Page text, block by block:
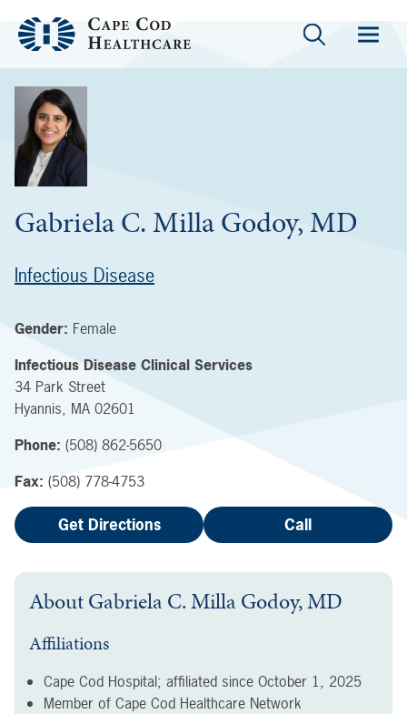
Gabriela C. Milla Godoy, MD
Infectious Disease
Gender: Female
Infectious Disease Clinical Services
34 Park Street
Hyannis, MA 02601
Phone: (508) 862-5650
Fax: (508) 778-4753
Get Directions Call
AboutGabriela C. Milla Godoy, MD
Affiliations
Cape Cod Hospital; affiliated since October 1, 2025
Member of Cape Cod Healthcare Network